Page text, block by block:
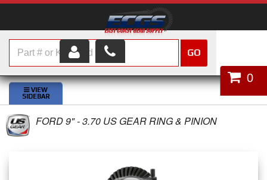
HOME
SHOP PARTS
ABOUT US
0
GO
FORD 9" - 3.70 US GEAR RING & PINION